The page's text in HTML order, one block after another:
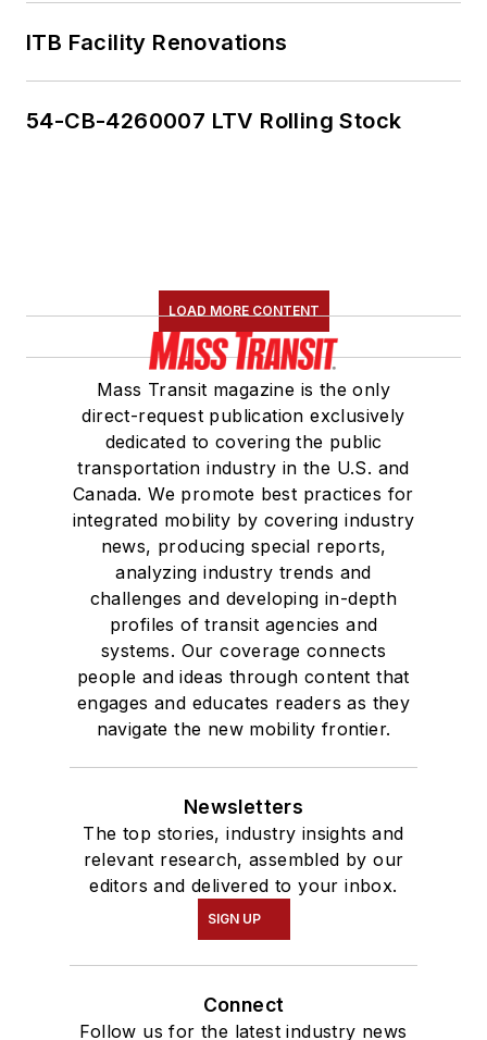
ITB Facility Renovations
54-CB-4260007 LTV Rolling Stock
LOAD MORE CONTENT
Mass Transit magazine is the only
direct-request publication exclusively
dedicated to covering the public
transportation industry in the U.S. and
Canada. We promote best practices for
integrated mobility by covering industry
news, producing special reports,
analyzing industry trends and
challenges and developing in-depth
profiles of transit agencies and
systems. Our coverage connects
people and ideas through content that
engages and educates readers as they
navigate the new mobility frontier.
Newsletters
The top stories, industry insights and
relevant research, assembled by our
editors and delivered to your inbox.
SIGN UP
Connect
Follow us for the latest industry news